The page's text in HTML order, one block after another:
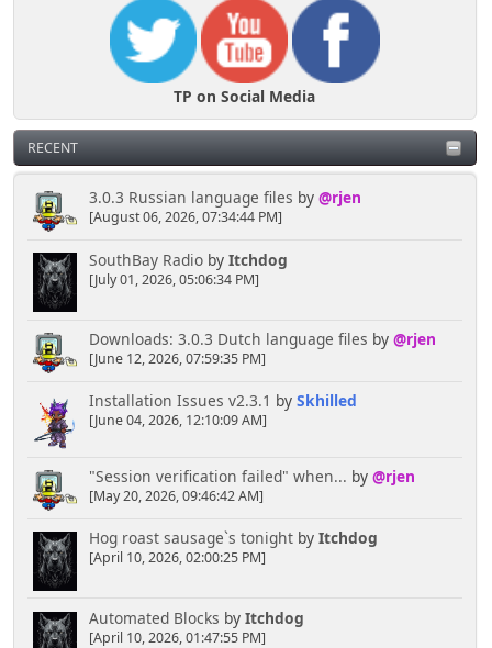
TP on Social Media
RECENT
3.0.3 Russian language files by @rjen
[August 06, 2026, 07:34:44 PM]
SouthBay Radioby Itchdog
[July 01, 2026, 05:06:34 PM]
Downloads: 3.0.3 Dutch language files by @rjen
[June 12, 2026, 07:59:35 PM]
Installation Issues v2.3.1 by Skhilled
[June 04, 2026, 12:10:09 AM]
"Session verification failed" when... by @rjen
[May 20, 2026, 09:46:42 AM]
Hog roast sausage`s tonightby Itchdog
[April 10, 2026, 02:00:25 PM]
Automated Blocks by Itchdog
[April 10, 2026, 01:47:55 PM]